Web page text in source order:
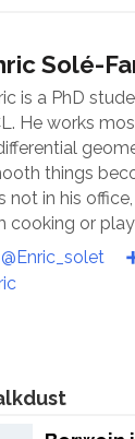
Solé-
is a PhD
He works
things
not in his
cooking or
@Enric_solet